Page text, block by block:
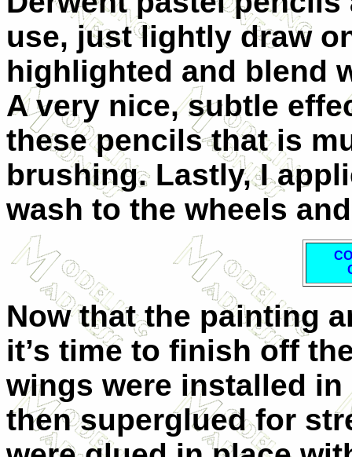
use, just lightly draw
highlighted and blend
A very nice, subtle
these pencils that is
brushing. Lastly, I
wash to the wheels
Now that the painting
it’s time to finish off
wings were installed
then superglued for